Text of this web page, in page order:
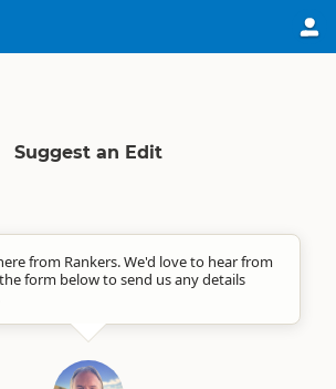
Suggest an Edit
from Rankers. We'd love to hear from
form below to send us any details